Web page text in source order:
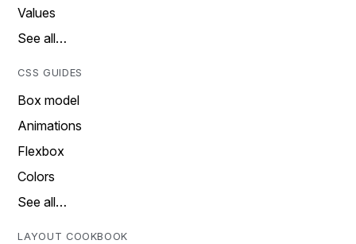
Values
See all…
CSS GUIDES
Box model
Animations
Flexbox
Colors
See all…
LAYOUT COOKBOOK